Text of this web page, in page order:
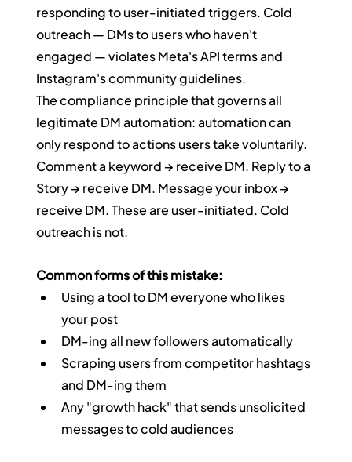
responding to user-initiated triggers. Cold
outreach — DMs to users who haven't
engaged — violates Meta's API terms and
Instagram's community guidelines.
The compliance principle that governs all
legitimate DM automation: automation can
only respond to actions users take voluntarily.
Comment a keyword → receive DM. Reply to a
Story → receive DM. Message your inbox →
receive DM. These are user-initiated. Cold
outreach is not.
Common forms of this mistake:
Using a tool to DM everyone who likes
your post
DM-ing all new followers automatically
Scraping users from competitor hashtags
and DM-ing them
Any "growth hack" that sends unsolicited
messages to cold audiences